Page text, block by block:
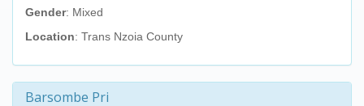
Gender: Mixed
Location: Trans Nzoia County
Barsombe Pri